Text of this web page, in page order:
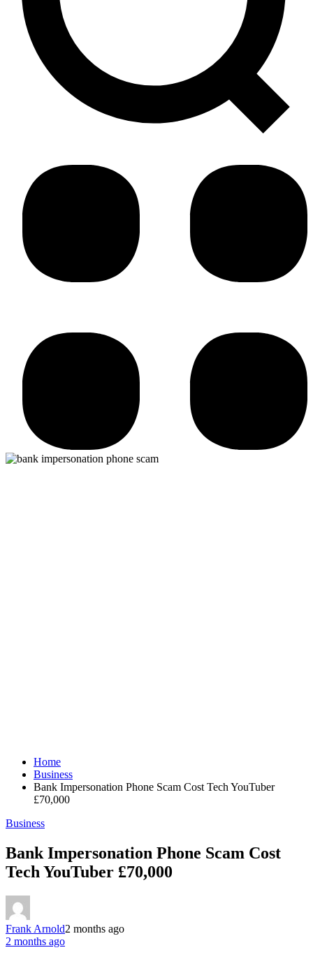
Home
Business
Bank Impersonation Phone Scam Cost Tech YouTuber
£70,000
Business
Bank Impersonation Phone Scam Cost
Tech YouTuber £70,000
Frank Arnold2 months ago
2 months ago